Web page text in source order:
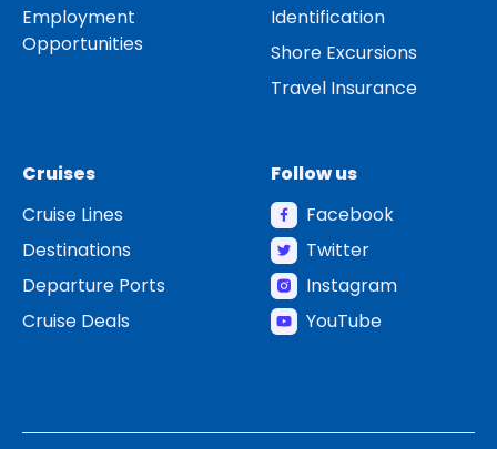
Employment
Opportunities
Identification
Shore Excursions
Travel Insurance
Cruises
Cruise Lines
Destinations
Departure Ports
Cruise Deals
Follow us
Facebook
Twitter
Instagram
YouTube